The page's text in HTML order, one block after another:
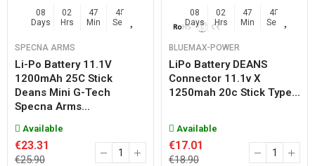
08
Days
02
Hrs
47
Min
47
Sec
SPECNA ARMS
Li-Po Battery 11.1V
1200mAh 25C Stick
Deans Mini G-Tech
Specna Arms...
Available
€23.31
€25.90
08
Days
02
Hrs
47
Min
47
Sec
BLUEMAX-POWER
LiPo Battery DEANS
Connector 11.1v X
1250mah 20c Stick Type...
Available
€17.01
€18.90